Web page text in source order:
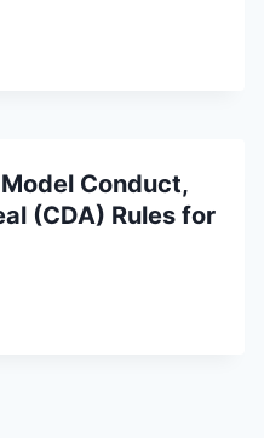
Conduct,
(CDA) Rules for